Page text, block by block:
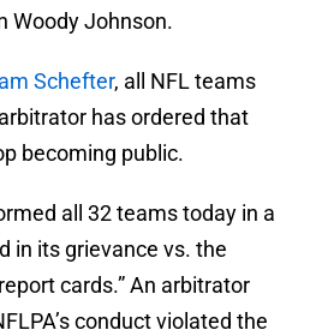
Woody Johnson.
Schefter, all NFL teams
has ordered that
becoming public.
all 32 teams today in a
in its grievance vs. the
cards.” An arbitrator
conduct violated the